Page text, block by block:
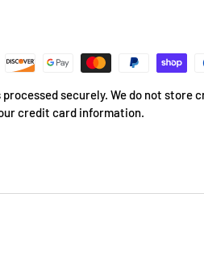
securely. We do not store
credit card information.